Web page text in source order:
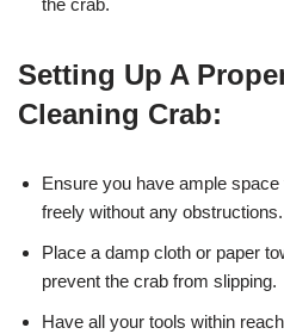
Setting Up A
Cleaning Crab:
Ensure you have ample
freely without any obstructions.
Place a damp cloth or paper
prevent the crab from slipping.
Have all your tools within